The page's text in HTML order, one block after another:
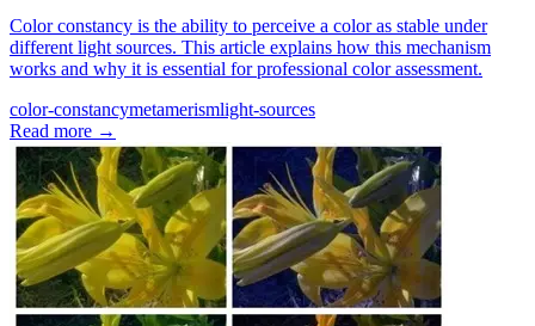
Color constancy is the ability to perceive a color as stable under
different light sources. This article explains how this mechanism
works and why it is essential for professional color assessment.
color-constancymetamerismlight-sources
Read more →